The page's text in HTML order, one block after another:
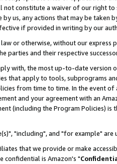
constitute a waiver of our right
us, any actions that may be taken
if provided in writing by our
or otherwise, without our
parties and their respective
with, the most up-to-date version
that apply to tools, subprograms
from time to time. In the event
and your agreement with an
(including the Program Policies)
"including", and "for example"
that we provide or make
confidential is Amazon's "